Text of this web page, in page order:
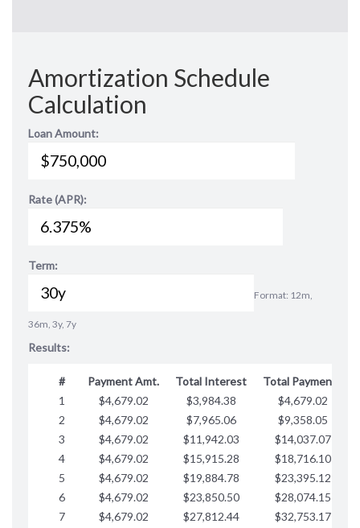
Amortization Schedule
Calculation
Loan Amount:
Rate (APR):
Term:
Format: 12m,
36m, 3y, 7y
Results:
# Payment Amt. Total Interest
Total Payments
1
$4,679.02 $3,984.38 $4,679.02
2
$4,679.02 $7,965.06 $9,358.05
3
$4,679.02 $11,942.03 $14,037.07
4
$4,679.02 $15,915.28 $18,716.10
5
$4,679.02 $19,884.78 $23,395.12
6
$4,679.02 $23,850.50 $28,074.15
7
$4,679.02 $27,812.44 $32,753.17